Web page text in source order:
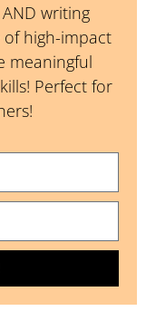
writing
of high-impact
meaningful
Perfect for